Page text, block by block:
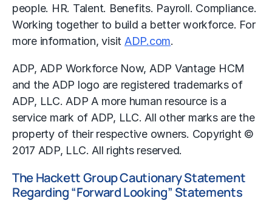
people. HR. Talent. Benefits. Payroll. Compliance.
Working together to build a better workforce. For
more information, visit ADP.com.
ADP, ADP Workforce Now, ADP Vantage HCM
and the ADP logo are registered trademarks of
ADP, LLC. ADP A more human resource is a
service mark of ADP, LLC. All other marks are the
property of their respective owners. Copyright ©
2017 ADP, LLC. All rights reserved.
The Hackett Group Cautionary Statement
Regarding “Forward Looking” Statements